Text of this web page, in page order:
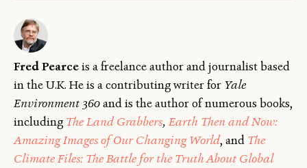
Fred Pearceis a freelance author and journalist based
in the U.K. He is a contributing writer for Yale
Environment 360and is the author of numerous books,
including The Land Grabbers, Earth Then and Now:
Amazing Images of Our Changing World, and The
Climate Files: The Battle for the Truth About Global